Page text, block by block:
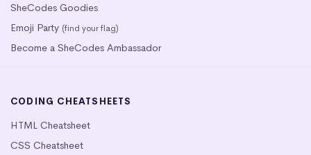
SheCodes Goodies
Emoji Party (find your flag)
Become a SheCodes Ambassador
CODING CHEATSHEETS
HTML Cheatsheet
CSS Cheatsheet